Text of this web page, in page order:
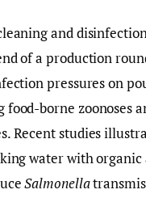
and
of a production
pressures on
borne zoonoses
Recent studies
water with organic
Salmonella